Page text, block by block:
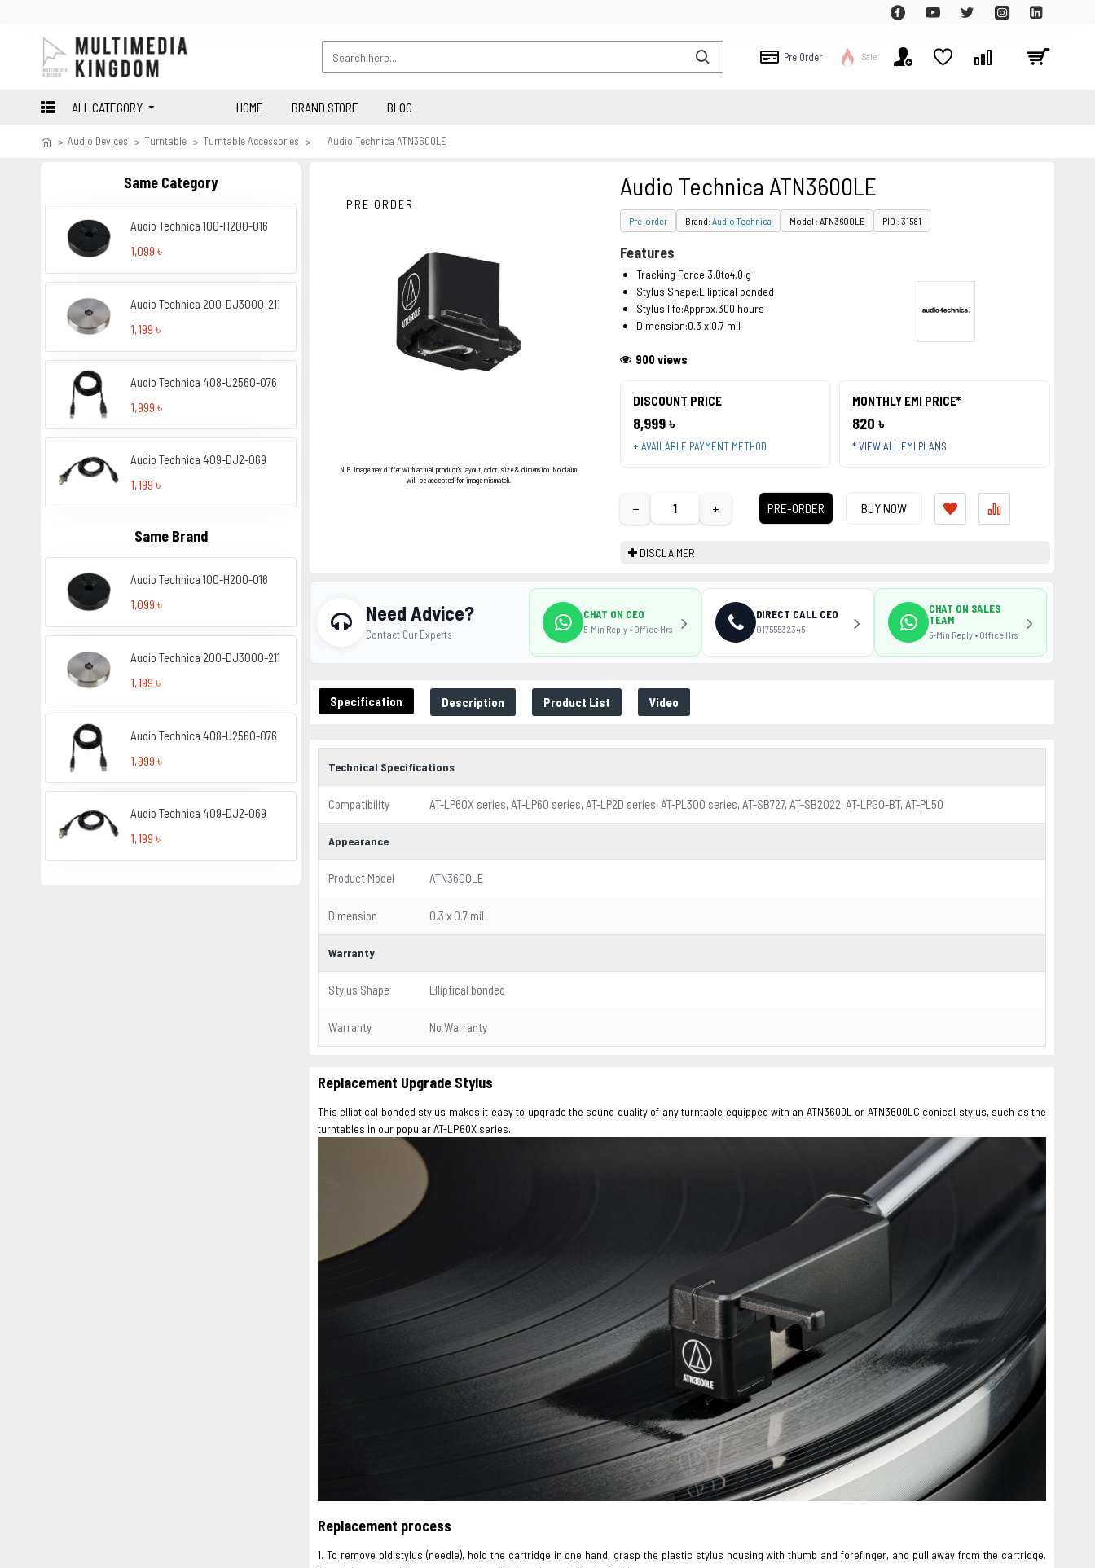
Pre Order Sale
ALL CATEGORY HOME BRAND STORE BLOG
Audio Devices Turntable Turntable Accessories Audio Technica ATN3600LE
Same Category
Audio Technica 100-H200-016
1,099 ৳
Audio Technica 200-DJ3000-211
1,199 ৳
Audio Technica 408-U2560-076
1,999 ৳
Audio Technica 409-DJ2-069
1,199 ৳
Same Brand
Audio Technica 100-H200-016
1,099 ৳
Audio Technica 200-DJ3000-211
1,199 ৳
Audio Technica 408-U2560-076
1,999 ৳
Audio Technica 409-DJ2-069
1,199 ৳
PRE ORDER
N.B. Image may differ with actual product's layout, color, size & dimension. No claim
will be accepted for image mismatch.
Audio Technica ATN3600LE
Pre-order Brand:Audio Technica Model : ATN3600LE PID : 31581
DISCOUNT PRICE
8,999 ৳
+ AVAILABLE PAYMENT METHOD
MONTHLY EMI PRICE*
820 ৳
* VIEW ALL EMI PLANS
900 views
− + PRE-ORDER BUY NOW
Features
Tracking Force:3.0to4.0 g
Stylus Shape:Elliptical bonded
Stylus life:Approx.300 hours
Dimension:0.3 x 0.7 mil
DISCLAIMER
Specification Description Product List Video
Technical Specifications
Compatibility AT-LP60X series, AT-LP60 series, AT-LP2D series, AT-PL300 series, AT-SB727, AT-SB2022, AT-LPGO-BT, AT-PL50
Appearance
Product Model ATN3600LE
Dimension 0.3 x 0.7 mil
Warranty
Stylus Shape Elliptical bonded
Warranty No Warranty
Replacement Upgrade Stylus
This elliptical bonded stylus makes it easy to upgrade the sound quality of any turntable equipped with an ATN3600L or ATN3600LC conical stylus, such as the
turntables in our popular AT-LP60X series.
Replacement process
1. To remove old stylus (needle), hold the cartridge in one hand, grasp the plastic stylus housing with thumb and forefinger, and pull away from the cartridge.
Need Advice?
Contact Our Experts
CHAT ON CEO
5-Min Reply • Office Hrs
DIRECT CALL CEO
01755532345
CHAT ON SALES
TEAM
5-Min Reply • Office Hrs